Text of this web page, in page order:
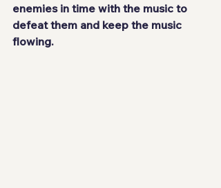
enemies in time with the music to
defeat them and keep the music
flowing.